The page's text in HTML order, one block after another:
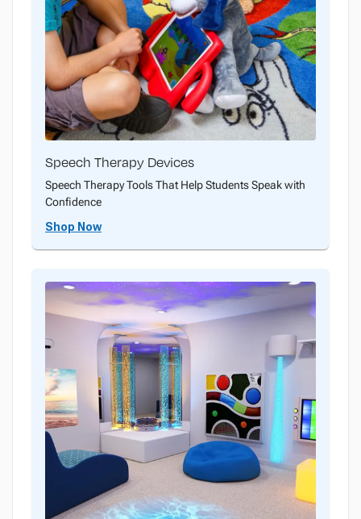
Speech Therapy Devices
Speech Therapy Tools That Help Students Speak with
Confidence
Shop Now